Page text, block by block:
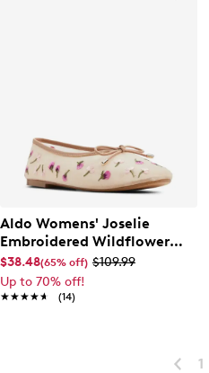
Aldo Womens' Joselie
Embroidered Wildflower
Ballet Flat
$38.48(65% off) $109.99
Up to 70% off!
★★★★★
★★★★★ (14)
1